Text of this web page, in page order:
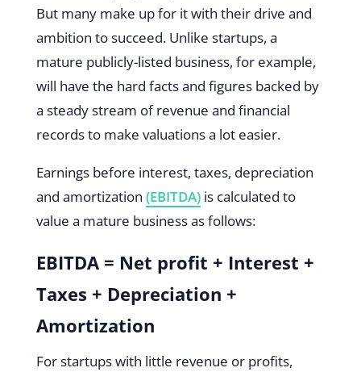
But many make up for it with their drive and
ambition to succeed. Unlike startups, a
mature publicly-listed business, for example,
will have the hard facts and figures backed by
a steady stream of revenue and financial
records to make valuations a lot easier.
Earnings before interest, taxes, depreciation
and amortization (EBITDA)is calculated to
value a mature business as follows:
EBITDA = Net profit + Interest +
Taxes + Depreciation +
Amortization
For startups with little revenue or profits,